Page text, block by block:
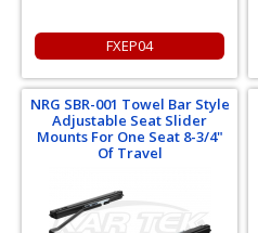
FXEP04
NRG SBR-001 Towel Bar Style
Adjustable Seat Slider
Mounts For One Seat 8-3/4"
Of Travel